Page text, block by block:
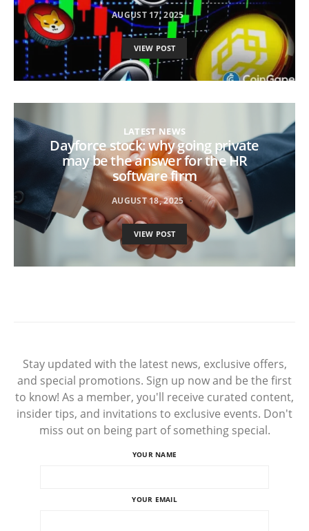
AUGUST 17, 2025
VIEW POST
LATEST NEWS
Dayforce stock: why going private
may be the answer for the HR
software firm
AUGUST 18, 2025
VIEW POST
Stay updated with the latest news, exclusive offers,
and special promotions. Sign up now and be the first
to know! As a member, you'll receive curated content,
insider tips, and invitations to exclusive events. Don't
miss out on being part of something special.
YOUR NAME
YOUR EMAIL